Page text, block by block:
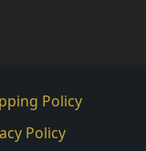
Policy
Policy